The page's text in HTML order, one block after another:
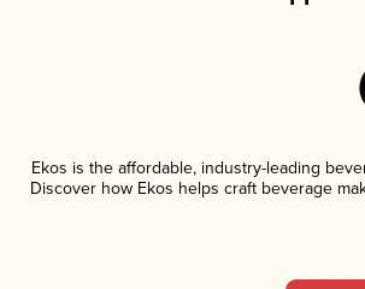
Ekos is the affordable, industry-leading
Discover how Ekos helps craft beverage